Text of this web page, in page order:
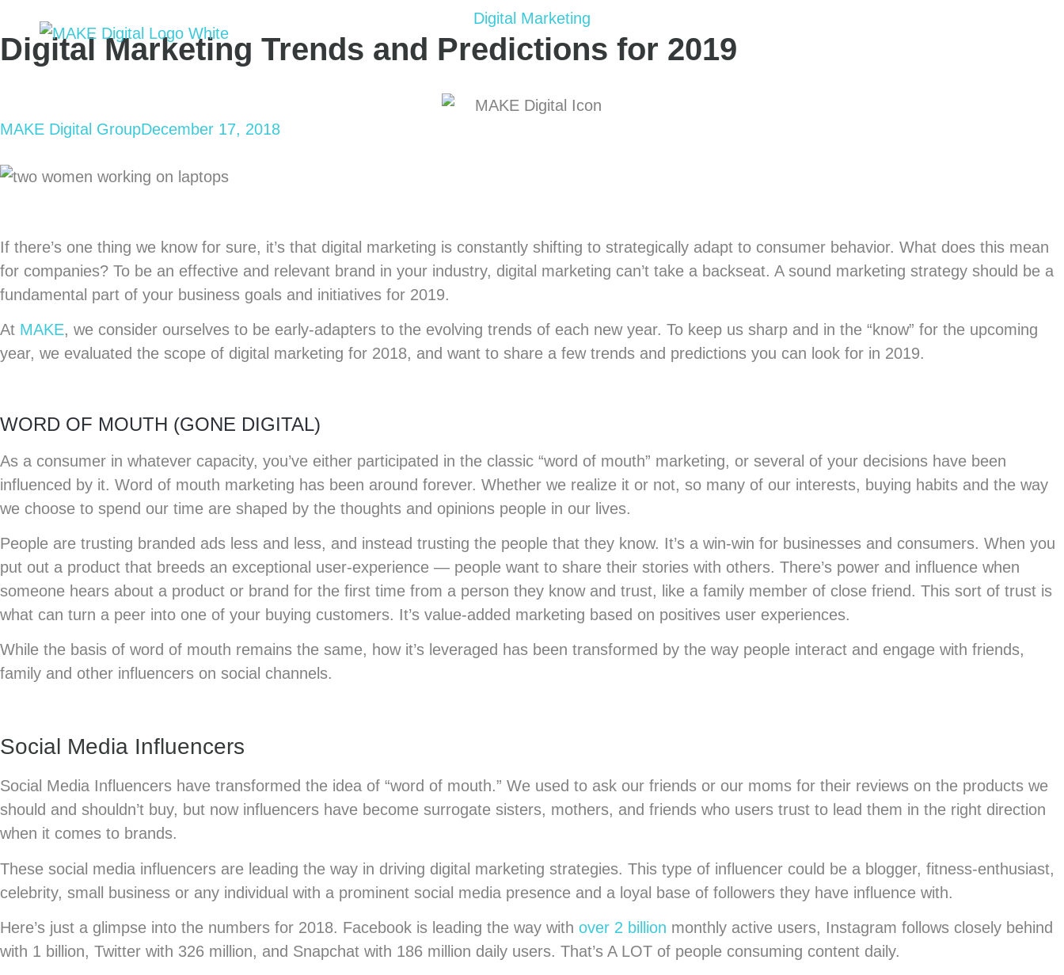
Digital Marketing
Digital Marketing Trends and Predictions for 2019
MAKE Digital GroupDecember 17, 2018
If there’s one thing we know for sure, it’s that digital marketing is constantly shifting to strategically adapt to consumer behavior. What does this mean
for companies? To be an effective and relevant brand in your industry, digital marketing can’t take a backseat. A sound marketing strategy should be a
fundamental part of your business goals and initiatives for 2019.
At MAKE, we consider ourselves to be early-adapters to the evolving trends of each new year. To keep us sharp and in the “know” for the upcoming
year, we evaluated the scope of digital marketing for 2018, and want to share a few trends and predictions you can look for in 2019.
WORD OF MOUTH (GONE DIGITAL)
As a consumer in whatever capacity, you’ve either participated in the classic “word of mouth” marketing, or several of your decisions have been
influenced by it. Word of mouth marketing has been around forever. Whether we realize it or not, so many of our interests, buying habits and the way
we choose to spend our time are shaped by the thoughts and opinions people in our lives.
People are trusting branded ads less and less, and instead trusting the people that they know. It’s a win-win for businesses and consumers. When you
put out a product that breeds an exceptional user-experience — people want to share their stories with others. There’s power and influence when
someone hears about a product or brand for the first time from a person they know and trust, like a family member of close friend. This sort of trust is
what can turn a peer into one of your buying customers. It’s value-added marketing based on positives user experiences.
While the basis of word of mouth remains the same, how it’s leveraged has been transformed by the way people interact and engage with friends,
family and other influencers on social channels.
Social Media Influencers
Social Media Influencers have transformed the idea of “word of mouth.” We used to ask our friends or our moms for their reviews on the products we
should and shouldn’t buy, but now influencers have become surrogate sisters, mothers, and friends who users trust to lead them in the right direction
when it comes to brands.
These social media influencers are leading the way in driving digital marketing strategies. This type of influencer could be a blogger, fitness-enthusiast,
celebrity, small business or any individual with a prominent social media presence and a loyal base of followers they have influence with.
Here’s just a glimpse into the numbers for 2018. Facebook is leading the way with over 2 billion monthly active users, Instagram follows closely behind
with 1 billion, Twitter with 326 million, and Snapchat with 186 million daily users. That’s A LOT of people consuming content daily.